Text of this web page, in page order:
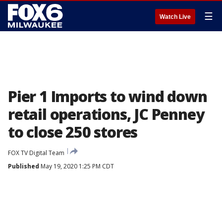
Watch Live ☰
Pier 1 Imports to wind down
retail operations, JC Penney
to close 250 stores
FOX TV Digital Team
Published May 19, 2020 1:25 PM CDT